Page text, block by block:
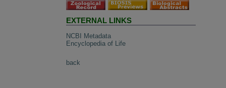
EXTERNAL LINKS
NCBI Metadata
Encyclopedia of Life
back